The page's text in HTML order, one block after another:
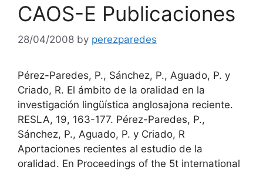
CAOS-E Publicaciones
28/04/2008 by perezparedes
Pérez-Paredes, P., Sánchez, P., Aguado, P. y
Criado, R. El ámbito de la oralidad en la
investigación lingüística anglosajona reciente.
RESLA, 19, 163-177. Pérez-Paredes, P.,
Sánchez, P., Aguado, P. y Criado, R
Aportaciones recientes al estudio de la
oralidad. En Proceedings of the 5t international